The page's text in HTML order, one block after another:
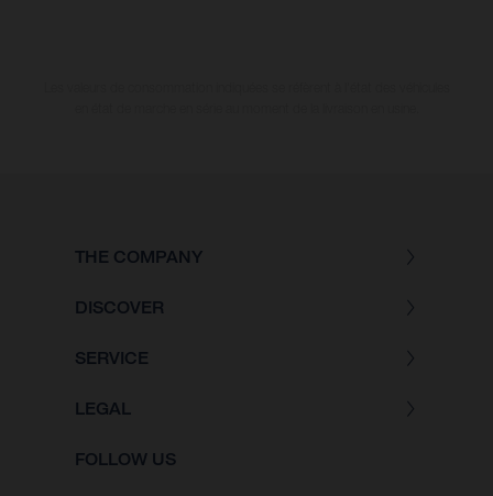
THE COMPANY
DISCOVER
SERVICE
LEGAL
FOLLOW US